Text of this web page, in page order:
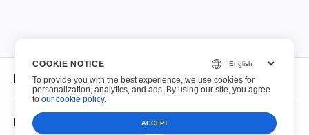
DiPDF compilabili
COOKIE NOTICE
To provide you with the best experience, we use cookies for
personalization, analytics, and ads. By using our site, you agree
toour cookie policy.
ACCEPT